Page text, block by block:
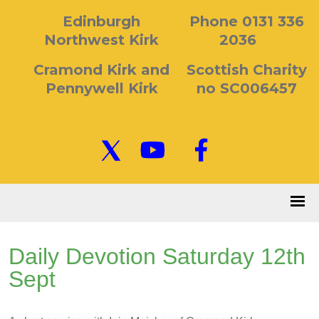
Edinburgh
Northwest Kirk
Cramond Kirk and
Pennywell Kirk
Phone 0131 336
2036
Scottish Charity
no SC006457
Daily Devotion Saturday 12th
Sept